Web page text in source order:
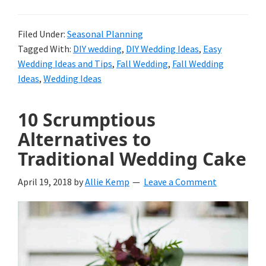
Filed Under: Seasonal Planning
Tagged With: DIY wedding, DIY Wedding Ideas, Easy
Wedding Ideas and Tips, Fall Wedding, Fall Wedding
Ideas, Wedding Ideas
10 Scrumptious
Alternatives to
Traditional Wedding Cake
April 19, 2018 byAllie Kemp Leave a Comment